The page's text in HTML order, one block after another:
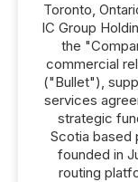
Toronto,
IC Group
the
commercial
("Bullet"),
services
strategic
Scotia based
founded in
routing